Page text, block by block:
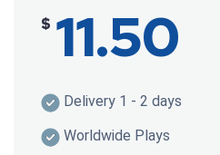
$ 11.50
Delivery 1 - 2 days
Worldwide Plays